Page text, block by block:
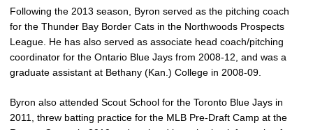
Following the 2013 season, Byron served as the pitching coach
for the Thunder Bay Border Cats in the Northwoods Prospects
League. He has also served as associate head coach/pitching
coordinator for the Ontario Blue Jays from 2008-12, and was a
graduate assistant at Bethany (Kan.) College in 2008-09.
Byron also attended Scout School for the Toronto Blue Jays in
2011, threw batting practice for the MLB Pre-Draft Camp at the